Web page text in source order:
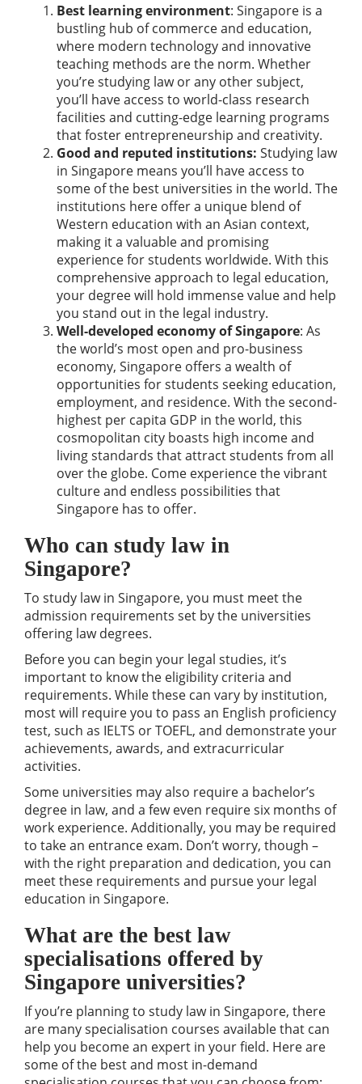
Best learning environment: Singapore is a
bustling hub of commerce and education,
where modern technology and innovative
teaching methods are the norm. Whether
you’re studying law or any other subject,
you’ll have access to world-class research
facilities and cutting-edge learning programs
that foster entrepreneurship and creativity.
Good and reputed institutions: Studying law
in Singapore means you’ll have access to
some of the best universities in the world. The
institutions here offer a unique blend of
Western education with an Asian context,
making it a valuable and promising
experience for students worldwide. With this
comprehensive approach to legal education,
your degree will hold immense value and help
you stand out in the legal industry.
Well-developed economy of Singapore: As
the world’s most open and pro-business
economy, Singapore offers a wealth of
opportunities for students seeking education,
employment, and residence. With the second-
highest per capita GDP in the world, this
cosmopolitan city boasts high income and
living standards that attract students from all
over the globe. Come experience the vibrant
culture and endless possibilities that
Singapore has to offer.
Who can study law in
Singapore?
To study law in Singapore, you must meet the
admission requirements set by the universities
offering law degrees.
Before you can begin your legal studies, it’s
important to know the eligibility criteria and
requirements. While these can vary by institution,
most will require you to pass an English proficiency
test, such as IELTS or TOEFL, and demonstrate your
achievements, awards, and extracurricular
activities.
Some universities may also require a bachelor’s
degree in law, and a few even require six months of
work experience. Additionally, you may be required
to take an entrance exam. Don’t worry, though –
with the right preparation and dedication, you can
meet these requirements and pursue your legal
education in Singapore.
What are the best law
specialisations offered by
Singapore universities?
If you’re planning to study law in Singapore, there
are many specialisation courses available that can
help you become an expert in your field. Here are
some of the best and most in-demand